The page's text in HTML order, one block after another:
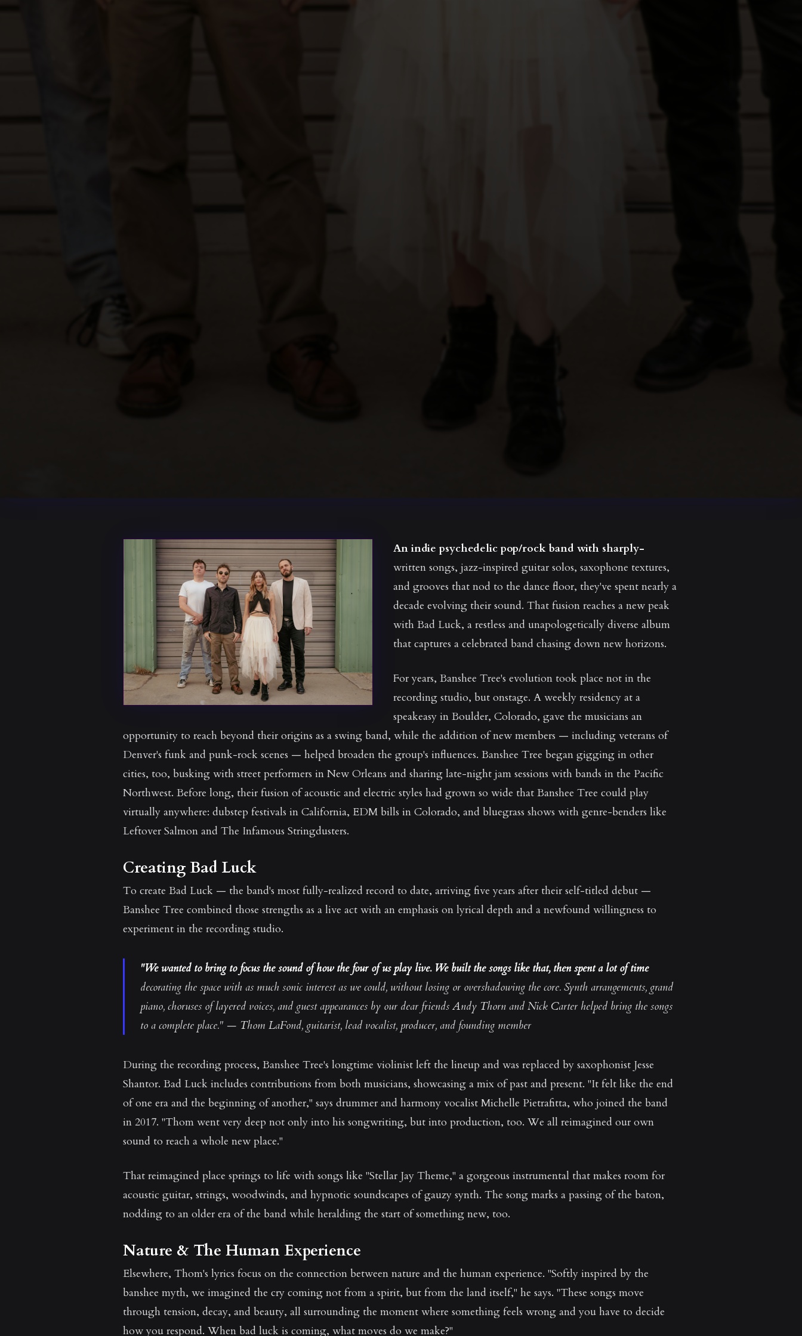
An indie psychedelic pop/rock band with sharply-
written songs, jazz-inspired guitar solos, saxophone textures,
and grooves that nod to the dance floor, they've spent nearly a
decade evolving their sound. That fusion reaches a new peak
with Bad Luck, a restless and unapologetically diverse album
that captures a celebrated band chasing down new horizons.
For years, Banshee Tree's evolution took place not in the
recording studio, but onstage. A weekly residency at a
speakeasy in Boulder, Colorado, gave the musicians an
opportunity to reach beyond their origins as a swing band, while the addition of new members — including veterans of
Denver's funk and punk-rock scenes — helped broaden the group's influences. Banshee Tree began gigging in other
cities, too, busking with street performers in New Orleans and sharing late-night jam sessions with bands in the Pacific
Northwest. Before long, their fusion of acoustic and electric styles had grown so wide that Banshee Tree could play
virtually anywhere: dubstep festivals in California, EDM bills in Colorado, and bluegrass shows with genre-benders like
Leftover Salmon and The Infamous Stringdusters.
Creating Bad Luck
To create Bad Luck — the band's most fully-realized record to date, arriving five years after their self-titled debut —
Banshee Tree combined those strengths as a live act with an emphasis on lyrical depth and a newfound willingness to
experiment in the recording studio.
"We wanted to bring to focus the sound of how the four of us play live. We built the songs like that, then spent a lot of time
decorating the space with as much sonic interest as we could, without losing or overshadowing the core. Synth arrangements, grand
piano, choruses of layered voices, and guest appearances by our dear friends Andy Thorn and Nick Carter helped bring the songs
to a complete place." — Thom LaFond, guitarist, lead vocalist, producer, and founding member
During the recording process, Banshee Tree's longtime violinist left the lineup and was replaced by saxophonist Jesse
Shantor. Bad Luck includes contributions from both musicians, showcasing a mix of past and present. "It felt like the end
of one era and the beginning of another," says drummer and harmony vocalist Michelle Pietrafitta, who joined the band
in 2017. "Thom went very deep not only into his songwriting, but into production, too. We all reimagined our own
sound to reach a whole new place."
That reimagined place springs to life with songs like "Stellar Jay Theme," a gorgeous instrumental that makes room for
acoustic guitar, strings, woodwinds, and hypnotic soundscapes of gauzy synth. The song marks a passing of the baton,
nodding to an older era of the band while heralding the start of something new, too.
Nature & The Human Experience
Elsewhere, Thom's lyrics focus on the connection between nature and the human experience. "Softly inspired by the
banshee myth, we imagined the cry coming not from a spirit, but from the land itself," he says. "These songs move
through tension, decay, and beauty, all surrounding the moment where something feels wrong and you have to decide
how you respond. When bad luck is coming, what moves do we make?"